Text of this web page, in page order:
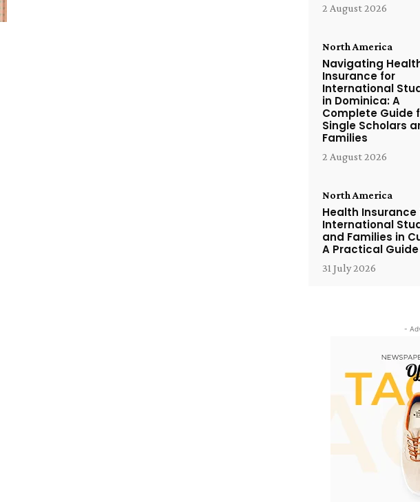
2 August 2026
North America
Navigating
Insurance for
International
in Dominica: A
Complete Guide
Single Scholars
Families
2 August 2026
North America
Health Insurance
International
and Families in
A Practical Guide
31 July 2026
-